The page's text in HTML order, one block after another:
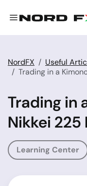
NordFX
Useful
Trading in a
Trading in
Nikkei 225
Learning Center